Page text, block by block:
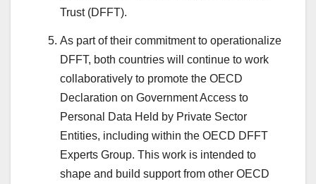
Trust (DFFT).
As part of their commitment to operationalize
DFFT, both countries will continue to work
collaboratively to promote the OECD
Declaration on Government Access to
Personal Data Held by Private Sector
Entities, including within the OECD DFFT
Experts Group. This work is intended to
shape and build support from other OECD